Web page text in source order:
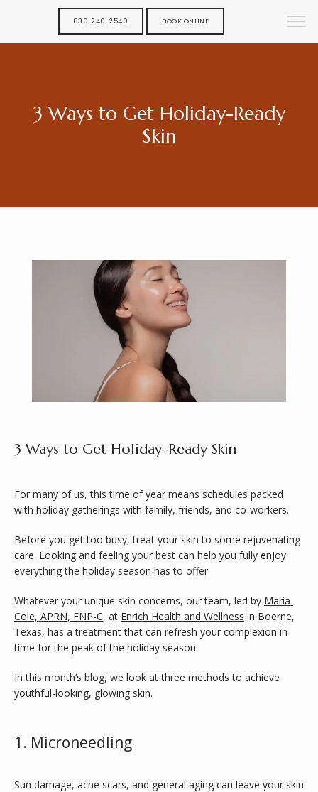
SERVICES
830-240-2540 BOOK ONLINE
3 Ways to Get Holiday-Ready
Skin
3 Ways to Get Holiday-Ready Skin
For many of us, this time of year means schedules packed
with holiday gatherings with family, friends, and co-workers.
Before you get too busy, treat your skin to some rejuvenating
care. Looking and feeling your best can help you fully enjoy
everything the holiday season has to offer.
Whatever your unique skin concerns, our team, led by Maria
Cole, APRN, FNP-C, at Enrich Health and Wellness in Boerne,
Texas, has a treatment that can refresh your complexion in
time for the peak of the holiday season.
In this month’s blog, we look at three methods to achieve
youthful-looking, glowing skin.
1. Microneedling
Sun damage, acne scars, and general aging can leave your skin